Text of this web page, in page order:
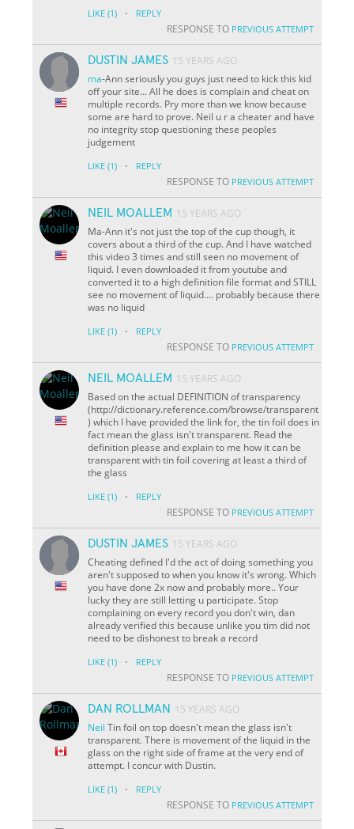
LIKE (1) · REPLY
RESPONSE TO PREVIOUS ATTEMPT
DUSTIN JAMES 15 YEARS AGO
ma-Ann seriously you guys just need to kick this kid
off your site... All he does is complain and cheat on
multiple records. Pry more than we know because
some are hard to prove. Neil u r a cheater and have
no integrity stop questioning these peoples
judgement
LIKE (1) · REPLY
RESPONSE TO PREVIOUS ATTEMPT
NEIL MOALLEM 15 YEARS AGO
Ma-Ann it's not just the top of the cup though, it
covers about a third of the cup. And I have watched
this video 3 times and still seen no movement of
liquid. I even downloaded it from youtube and
converted it to a high definition file format and STILL
see no movement of liquid.... probably because there
was no liquid
LIKE (1) · REPLY
RESPONSE TO PREVIOUS ATTEMPT
NEIL MOALLEM 15 YEARS AGO
Based on the actual DEFINITION of transparency
(http://dictionary.reference.com/browse/transparent
) which I have provided the link for, the tin foil does in
fact mean the glass isn't transparent. Read the
definition please and explain to me how it can be
transparent with tin foil covering at least a third of
the glass
LIKE (1) · REPLY
RESPONSE TO PREVIOUS ATTEMPT
DUSTIN JAMES 15 YEARS AGO
Cheating defined I'd the act of doing something you
aren't supposed to when you know it's wrong. Which
you have done 2x now and probably more.. Your
lucky they are still letting u participate. Stop
complaining on every record you don't win, dan
already verified this because unlike you tim did not
need to be dishonest to break a record
LIKE (1) · REPLY
RESPONSE TO PREVIOUS ATTEMPT
DAN ROLLMAN
15 YEARS AGO
Neil Tin foil on top doesn't mean the glass isn't
transparent. There is movement of the liquid in the
glass on the right side of frame at the very end of
attempt. I concur with Dustin.
LIKE (1) · REPLY
RESPONSE TO PREVIOUS ATTEMPT